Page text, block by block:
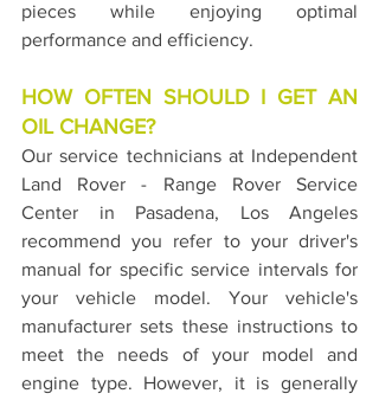
pieces while enjoying optimal
performance and efficiency.
HOW OFTEN SHOULD I GET AN
OIL CHANGE?
Our service technicians at Independent
Land Rover - Range Rover Service
Center in Pasadena, Los Angeles
recommend you refer to your driver's
manual for specific service intervals for
your vehicle model. Your vehicle's
manufacturer sets these instructions to
meet the needs of your model and
engine type. However, it is generally